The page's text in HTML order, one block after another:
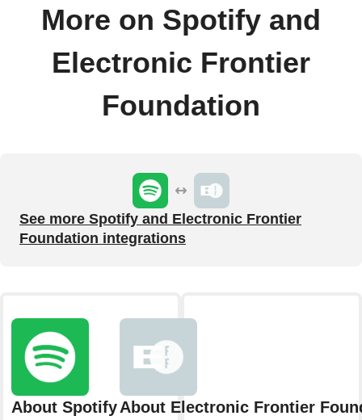
More on Spotify and
Electronic Frontier
Foundation
See more Spotify and Electronic Frontier
Foundation integrations
About Spotify About Electronic Frontier